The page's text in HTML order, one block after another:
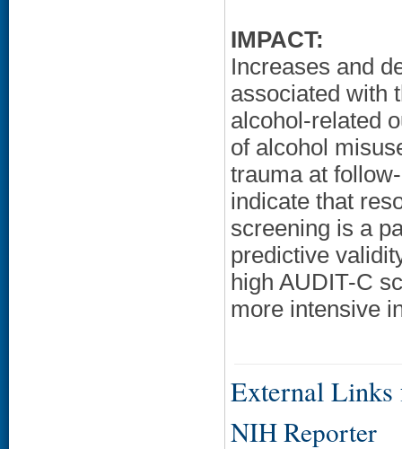
IMPACT:
Increases and
associated with
alcohol-related
of alcohol
trauma at
indicate that
screening is a
predictive
high AUDIT-C
more intensive
External Links
NIH Reporter